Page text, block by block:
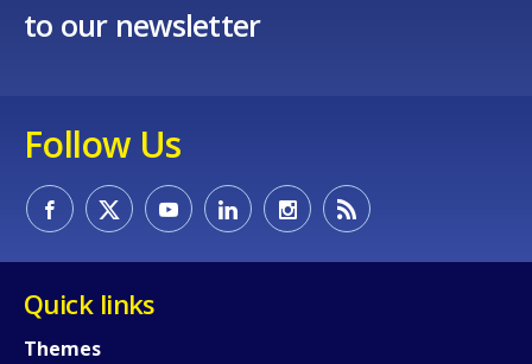
to our newsletter
Follow Us
Quick links
Themes